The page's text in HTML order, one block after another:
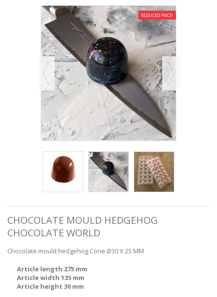
REDUCED PRICE!
CHOCOLATE MOULD HEDGEHOG
CHOCOLATE WORLD
Chocolate mould hedgehog Cone Ø30 X 25 MM
Article length 275 mm
Article width 135 mm
Article height 30 mm